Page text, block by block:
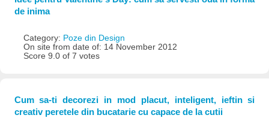
de inima
Category: Poze din Design
On site from date of: 14 November 2012
Score 9.0 of 7 votes
Cum sa-ti decorezi in mod placut, inteligent, ieftin si
creativ peretele din bucatarie cu capace de la cutii